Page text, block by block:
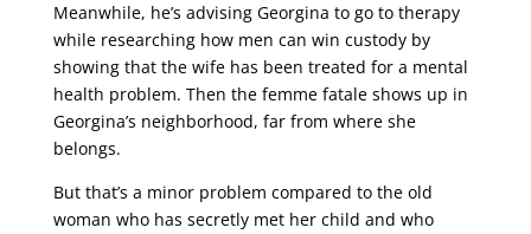
Meanwhile, he’s advising Georgina to go to therapy
while researching how men can win custody by
showing that the wife has been treated for a mental
health problem. Then the femme fatale shows up in
Georgina’s neighborhood, far from where she
belongs.
But that’s a minor problem compared to the old
woman who has secretly met her child and who